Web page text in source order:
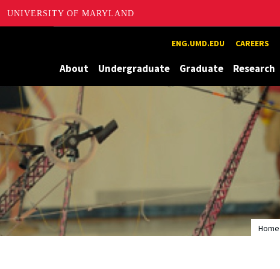
UNIVERSITY OF MARYLAND
ENG.UMD.EDU CAREERS
About Undergraduate Graduate Research
Home